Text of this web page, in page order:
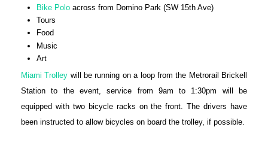
Bike Polo across from Domino Park (SW 15th Ave)
Tours
Food
Music
Art
Miami Trolley will be running on a loop from the Metrorail Brickell
Station to the event, service from 9am to 1:30pm will be
equipped with two bicycle racks on the front. The drivers have
been instructed to allow bicycles on board the trolley, if possible.